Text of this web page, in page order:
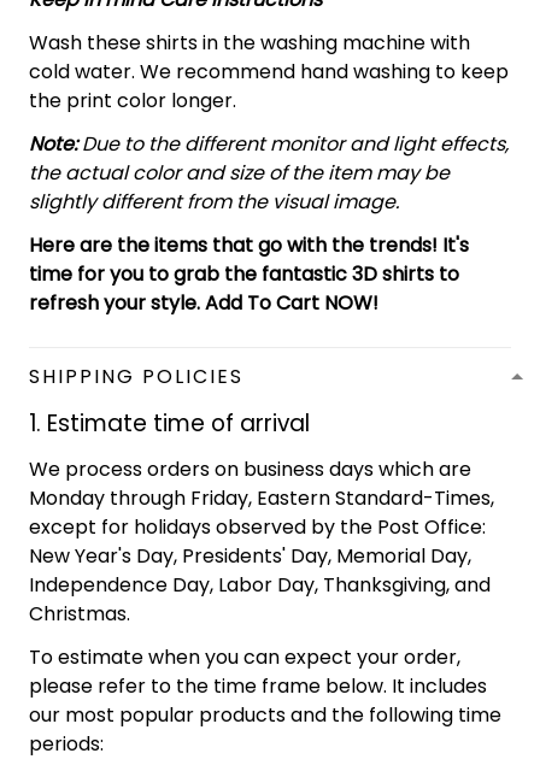
Wash these shirts in the washing machine with
cold water. We recommend hand washing to keep
the print color longer.
Note:Due to the different monitor and light effects,
the actual color and size of the item may be
slightly different from the visual image.
Here are the items that go with the trends! It's
time for you to grab the fantastic 3D shirts to
refresh your style. Add To Cart NOW!
SHIPPING POLICIES
1. Estimate time of arrival
We process orders on business days which are
Monday through Friday, Eastern Standard-Times,
except for holidays observed by the Post Office:
New Year's Day, Presidents' Day, Memorial Day,
Independence Day, Labor Day, Thanksgiving, and
Christmas.
To estimate when you can expect your order,
please refer to the time frame below. It includes
our most popular products and the following time
periods: